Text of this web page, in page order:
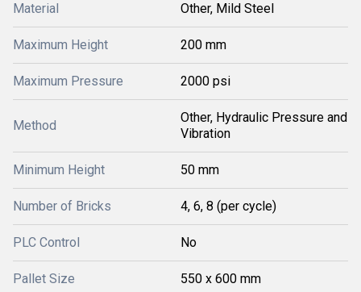
Material Other, Mild Steel
Maximum Height 200 mm
Maximum Pressure 2000 psi
Method
Other, Hydraulic Pressure and
Vibration
Minimum Height 50 mm
Number of Bricks 4, 6, 8 (per cycle)
PLC Control No
Pallet Size 550 x 600 mm